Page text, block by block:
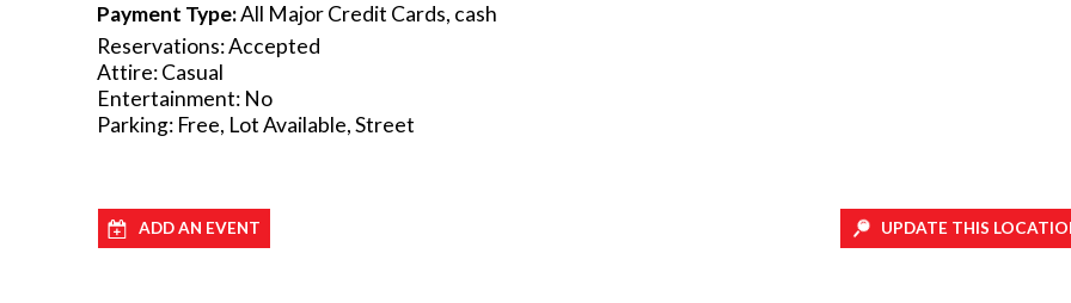
Payment Type:All Major Credit Cards, cash
Reservations: Accepted
Attire: Casual
Entertainment: No
Parking: Free, Lot Available, Street
ADD AN EVENT UPDATE THIS